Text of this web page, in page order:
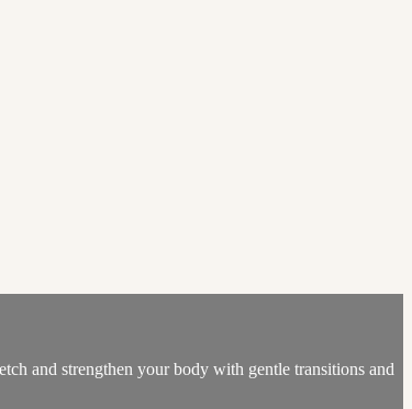
and strengthen your body with gentle transitions and